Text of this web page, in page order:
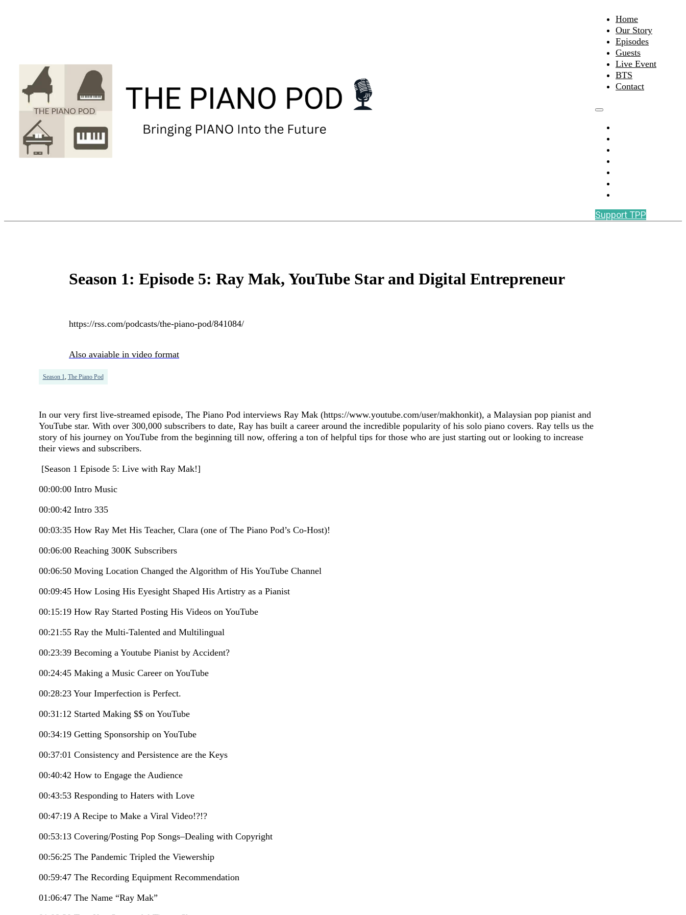
Home
Our Story
Episodes
Guests
Live Event
BTS
Contact
Support TPP
Season 1: Episode 5: Ray Mak, YouTube Star and Digital Entrepreneur
https://rss.com/podcasts/the-piano-pod/841084/
Also avaiable in video format
Season 1 The Piano Pod
In our very first live-streamed episode, The Piano Pod interviews Ray Mak (https://www.youtube.com/user/makhonkit), a Malaysian pop pianist and
YouTube star. With over 300,000 subscribers to date, Ray has built a career around the incredible popularity of his solo piano covers. Ray tells us the
story of his journey on YouTube from the beginning till now, offering a ton of helpful tips for those who are just starting out or looking to increase
their views and subscribers.
[Season 1 Episode 5: Live with Ray Mak!]
00:00:00 Intro Music
00:00:42 Intro 335
00:03:35 How Ray Met His Teacher, Clara (one of The Piano Pod’s Co-Host)!
00:06:00 Reaching 300K Subscribers
00:06:50 Moving Location Changed the Algorithm of His YouTube Channel
00:09:45 How Losing His Eyesight Shaped His Artistry as a Pianist
00:15:19 How Ray Started Posting His Videos on YouTube
00:21:55 Ray the Multi-Talented and Multilingual
00:23:39 Becoming a Youtube Pianist by Accident?
00:24:45 Making a Music Career on YouTube
00:28:23 Your Imperfection is Perfect.
00:31:12 Started Making $$ on YouTube
00:34:19 Getting Sponsorship on YouTube
00:37:01 Consistency and Persistence are the Keys
00:40:42 How to Engage the Audience
00:43:53 Responding to Haters with Love
00:47:19 A Recipe to Make a Viral Video!?!?
00:53:13 Covering/Posting Pop Songs–Dealing with Copyright
00:56:25 The Pandemic Tripled the Viewership
00:59:47 The Recording Equipment Recommendation
01:06:47 The Name “Ray Mak”